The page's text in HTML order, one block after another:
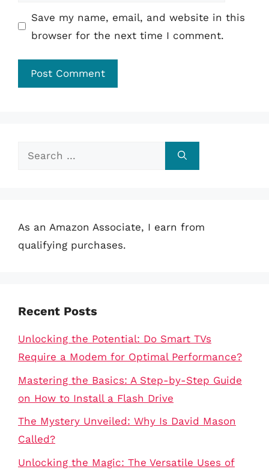
Save my name, email, and website in this
browser for the next time I comment.
Search
As an Amazon Associate, I earn from
qualifying purchases.
Recent Posts
Unlocking the Potential: Do Smart TVs
Require a Modem for Optimal Performance?
Mastering the Basics: A Step-by-Step Guide
on How to Install a Flash Drive
The Mystery Unveiled: Why Is David Mason
Called?
Unlocking the Magic: The Versatile Uses of